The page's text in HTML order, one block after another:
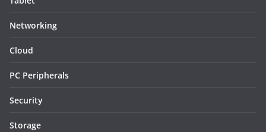
Networking
Cloud
PC Peripherals
Security
Storage